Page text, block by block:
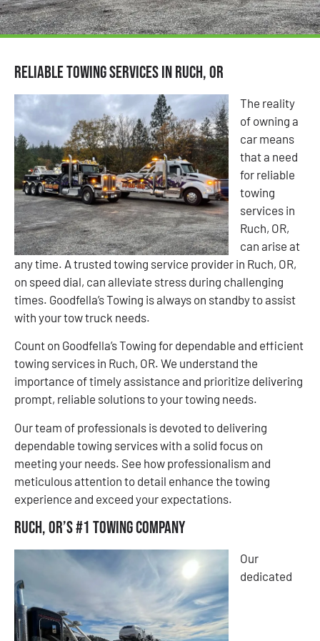
Reliable Towing Services in Ruch, OR
The reality
of owning a
car means
that a need
for reliable
towing
services in
Ruch, OR,
can arise at
any time. A trusted towing service provider in Ruch, OR,
on speed dial, can alleviate stress during challenging
times. Goodfella’s Towing is always on standby to assist
with your tow truck needs.
Count on Goodfella’s Towing for dependable and efficient
towing services in Ruch, OR. We understand the
importance of timely assistance and prioritize delivering
prompt, reliable solutions to your towing needs.
Our team of professionals is devoted to delivering
dependable towing services with a solid focus on
meeting your needs. See how professionalism and
meticulous attention to detail enhance the towing
experience and exceed your expectations.
Ruch, OR’s #1 Towing Company
Our
dedicated